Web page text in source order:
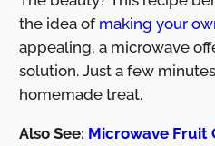
the idea of making your
appealing, a microwave
solution. Just a few
homemade treat.
Also See: Microwave Fruit